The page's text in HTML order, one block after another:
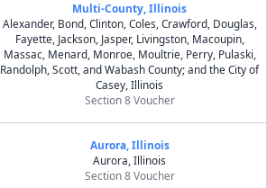
Multi-County, Illinois
Alexander, Bond, Clinton, Coles, Crawford, Douglas,
Fayette, Jackson, Jasper, Livingston, Macoupin,
Massac, Menard, Monroe, Moultrie, Perry, Pulaski,
Randolph, Scott, and Wabash County; and the City of
Casey, Illinois
Section 8 Voucher
Aurora, Illinois
Aurora, Illinois
Section 8 Voucher